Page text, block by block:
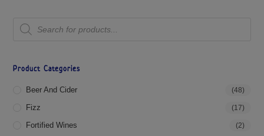
Product Categories
Beer And Cider (48)
Fizz (17)
Fortified Wines (2)